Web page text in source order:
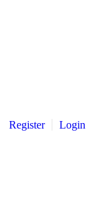
Register Login